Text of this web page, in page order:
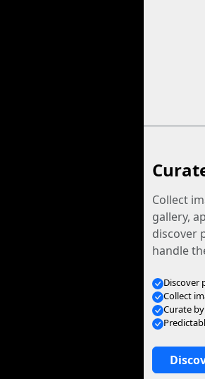
Collect
gallery,
discover
handle
Discover
Collect
Curate